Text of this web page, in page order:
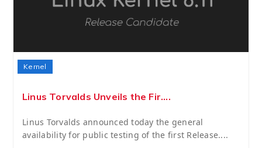
Kernel
Linus Torvalds Unveils the Fir....
Linus Torvalds announced today the general
availability for public testing of the first Release....